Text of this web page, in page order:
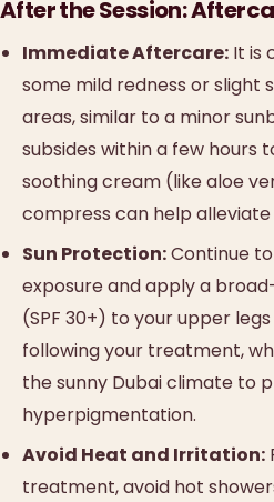
After the Session:
Immediate Aftercare: It is
some mild redness or slight
areas, similar to a minor
subsides within a few hours
soothing cream (like aloe
compress can help alleviate
Sun Protection:Continue
exposure and apply a
(SPF 30+) to your upper
following your treatment,
the sunny Dubai climate to
hyperpigmentation.
Avoid Heat and Irritation:
treatment, avoid hot